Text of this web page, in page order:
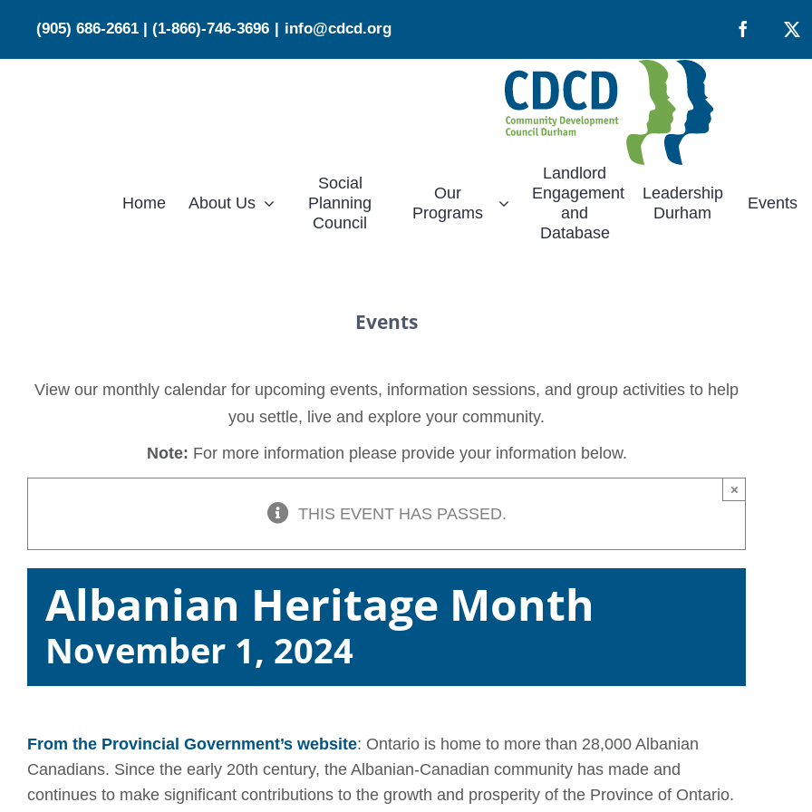
content
(905) 686-2661 | (1-866)-746-3696 | info@cdcd.org Facebook
X
Home About Us
Social
Planning
Council
Our
Programs
Landlord
Engagement
and
Database
Leadership
Durham
Events
Events
View our monthly calendar for upcoming events, information sessions, and group activities to help
you settle, live and explore your community.
Note: For more information please provide your information below.
THIS EVENT HAS PASSED.
×
Albanian Heritage Month
November 1, 2024
From the Provincial Government’s website: Ontario is home to more than 28,000 Albanian
Canadians. Since the early 20th century, the Albanian-Canadian community has made and
continues to make significant contributions to the growth and prosperity of the Province of Ontario.